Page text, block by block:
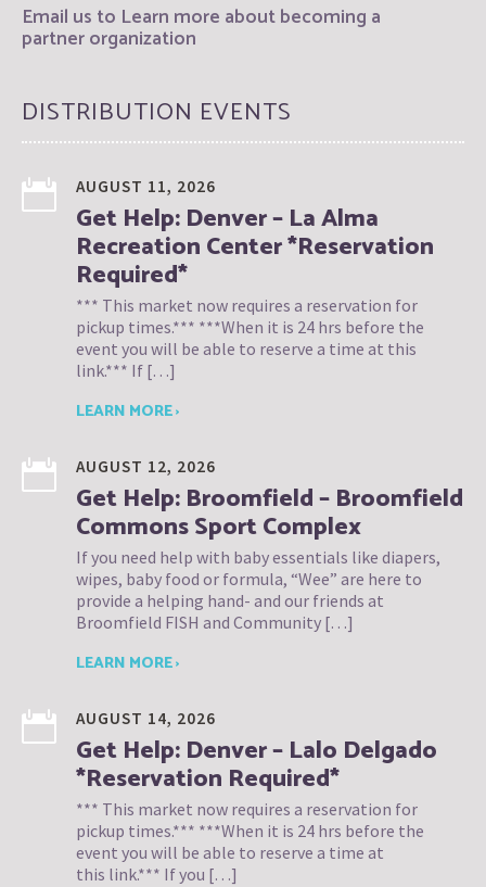
Email us to Learn more about becoming a
partner organization
DISTRIBUTION EVENTS
AUGUST 11, 2026
Get Help: Denver – La Alma
Recreation Center *Reservation
Required*
*** This market now requires a reservation for
pickup times.*** ***When it is 24 hrs before the
event you will be able to reserve a time at this
link.*** If […]
LEARN MORE ›
AUGUST 12, 2026
Get Help: Broomfield – Broomfield
Commons Sport Complex
If you need help with baby essentials like diapers,
wipes, baby food or formula, “Wee” are here to
provide a helping hand- and our friends at
Broomfield FISH and Community […]
LEARN MORE ›
AUGUST 14, 2026
Get Help: Denver – Lalo Delgado
*Reservation Required*
*** This market now requires a reservation for
pickup times.*** ***When it is 24 hrs before the
event you will be able to reserve a time at
this link.*** If you […]